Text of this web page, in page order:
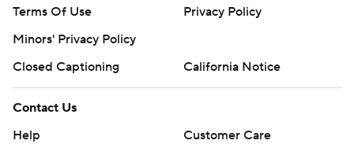
Terms Of Use
Privacy Policy
Minors' Privacy Policy
Closed Captioning
California Notice
Contact Us
Help
Customer Care